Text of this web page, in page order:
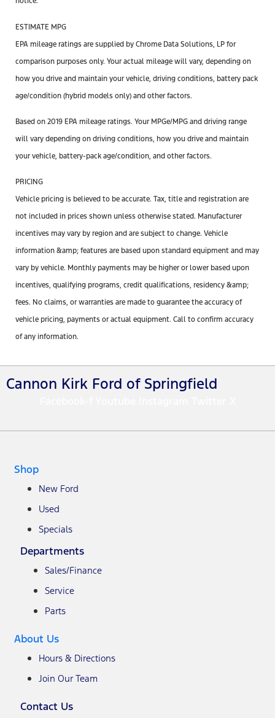
ESTIMATE MPG
EPA mileage ratings are supplied by Chrome Data Solutions, LP for
comparison purposes only. Your actual mileage will vary, depending on
how you drive and maintain your vehicle, driving conditions, battery pack
age/condition (hybrid models only) and other factors.
Based on 2019 EPA mileage ratings. Your MPGe/MPG and driving range
will vary depending on driving conditions, how you drive and maintain
your vehicle, battery-pack age/condition, and other factors.
PRICING
Vehicle pricing is believed to be accurate. Tax, title and registration are
not included in prices shown unless otherwise stated. Manufacturer
incentives may vary by region and are subject to change. Vehicle
information &amp; features are based upon standard equipment and may
vary by vehicle. Monthly payments may be higher or lower based upon
incentives, qualifying programs, credit qualifications, residency &amp;
fees. No claims, or warranties are made to guarantee the accuracy of
vehicle pricing, payments or actual equipment. Call to confirm accuracy
of any information.
Cannon Kirk Ford of Springfield
Shop
New Ford
Used
Specials
Departments
Sales/Finance
Service
Parts
About Us
Hours & Directions
Join Our Team
Contact Us